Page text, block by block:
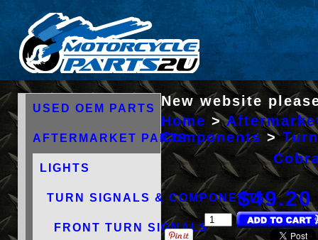
New website
USED OEM PARTS
AFTERMARKET PARTS
LIGHTS
TURN SIGNALS & COMPONENTS
FRONT TURN SIGNALS
Home >
Components >
$49.20